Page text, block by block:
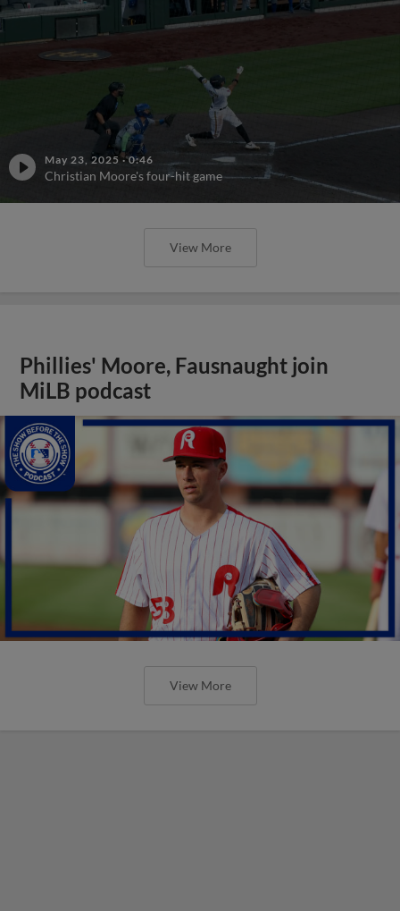
May 23, 2025 ·0:46
Christian Moore's four-hit game
View More
Phillies' Moore, Fausnaught join
MiLB podcast
View More